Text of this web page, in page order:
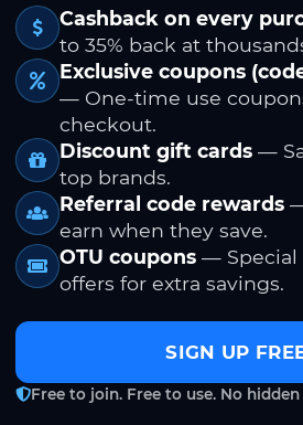
Cashback on every
to 35% back at
Exclusive coupons
— One-time use
checkout.
Discount gift cards —
top brands.
Referral code rewards
earn when they save.
OTU coupons — Special
offers for extra savings.
SIGN UP
Free to join. Free to use. No hidden